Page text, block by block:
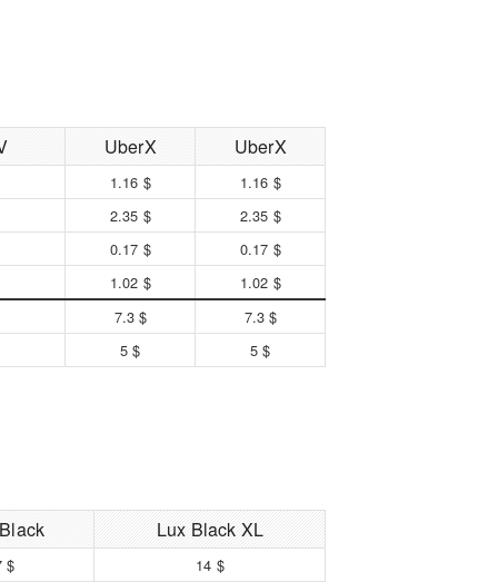
UberX UberX
1.16 $
1.16 $
2.35 $
2.35 $
0.17 $
0.17 $
1.02 $
1.02 $
7.3 $
7.3 $
5 $
5 $
Lux Black XL
$
14 $